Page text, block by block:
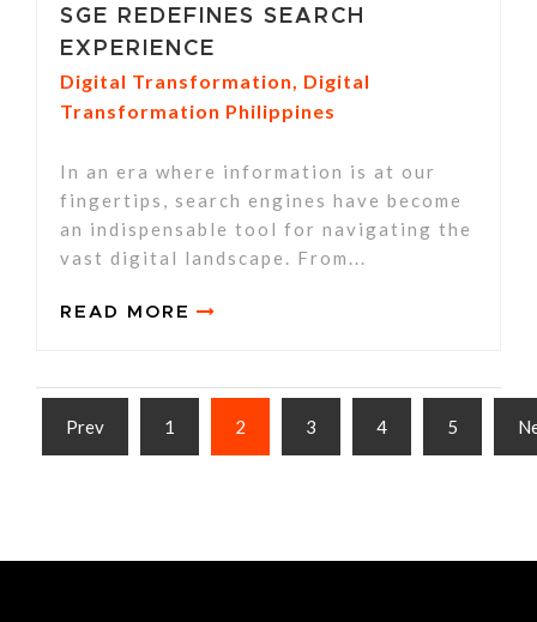
SGE REDEFINES SEARCH
EXPERIENCE
Digital Transformation, Digital
Transformation Philippines
In an era where information is at our
fingertips, search engines have become
an indispensable tool for navigating the
vast digital landscape. From...
READ MORE
Prev 1 2 3 4 5